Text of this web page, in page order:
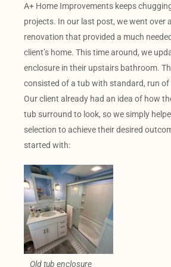
A+ Home Improvements keeps
projects. In our last post, we went over
renovation that provided a much
client’s home. This time around, we
enclosure in their upstairs bathroom.
consisted of a tub with standard, run of
Our client already had an idea of how
tub surround to look, so we simply
selection to achieve their desired
started with:
Old tub enclosure